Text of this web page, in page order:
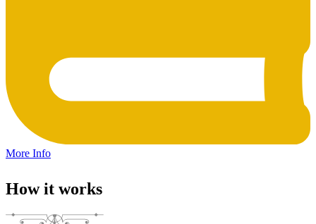
More Info
How it works